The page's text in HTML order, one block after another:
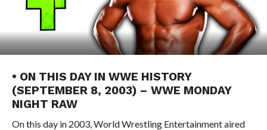
• ON THIS DAY IN WWE HISTORY
(SEPTEMBER 8, 2003) – WWE MONDAY
NIGHT RAW
On this day in 2003, World Wrestling Entertainment aired